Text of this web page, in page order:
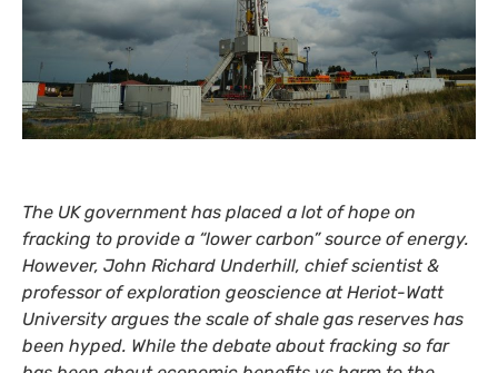
The UKgovernment has placed a lot of hope on
fracking to provide a “lower carbon” source of energy.
However, John Richard Underhill, chief scientist&
professor of exploration geoscience at Heriot-Watt
University argues the scale of shale gas reserves has
been hyped. While the debate about fracking so far